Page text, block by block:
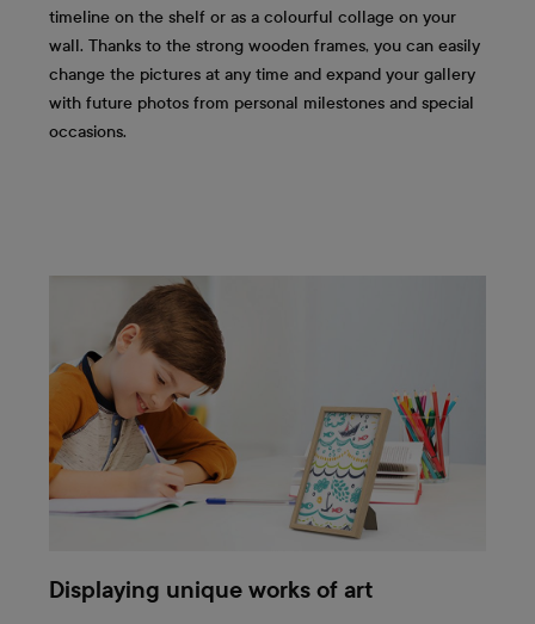
timeline on the shelf or as a colourful collage on your
wall. Thanks to the strong wooden frames, you can easily
change the pictures at any time and expand your gallery
with future photos from personal milestones and special
occasions.
Displaying unique works of art